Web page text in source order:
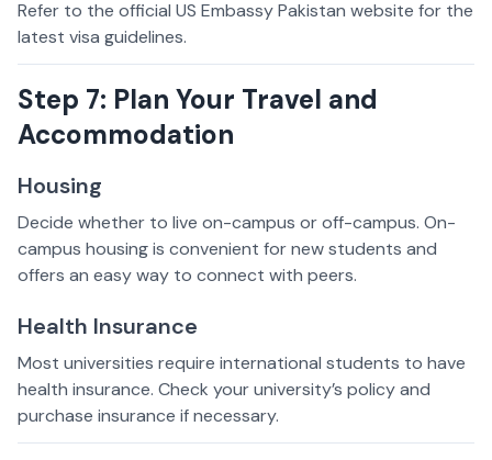
Refer to the official US Embassy Pakistan website for the
latest visa guidelines.
Step 7: Plan Your Travel and
Accommodation
Housing
Decide whether to live on-campus or off-campus. On-
campus housing is convenient for new students and
offers an easy way to connect with peers.
Health Insurance
Most universities require international students to have
health insurance. Check your university’s policy and
purchase insurance if necessary.